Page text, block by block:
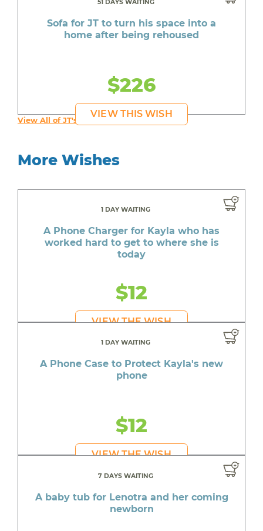
51 DAYS WAITING
Sofa for JT to turn his space into a
home after being rehoused
$226
VIEW THIS WISH
View All of JT's Wishes
More Wishes
1 DAY WAITING
A Phone Charger for Kayla who has
worked hard to get to where she is
today
$12
VIEW THE WISH
1 DAY WAITING
A Phone Case to Protect Kayla's new
phone
$12
VIEW THE WISH
7 DAYS WAITING
A baby tub for Lenotra and her coming
newborn